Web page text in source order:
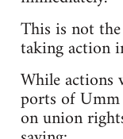
This is not
taking action
While actions
ports of
on union